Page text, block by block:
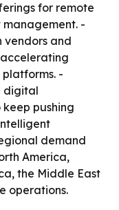
for remote
-
vendors and
-
digital
pushing
demand
America,
the Middle East
operations.